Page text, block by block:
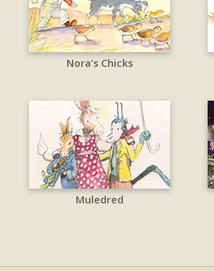
Nora’s Chicks
Muledred